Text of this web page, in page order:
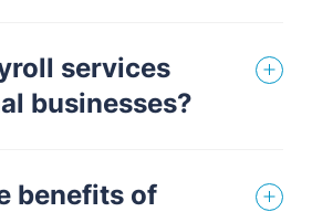
services
businesses?
benefits of